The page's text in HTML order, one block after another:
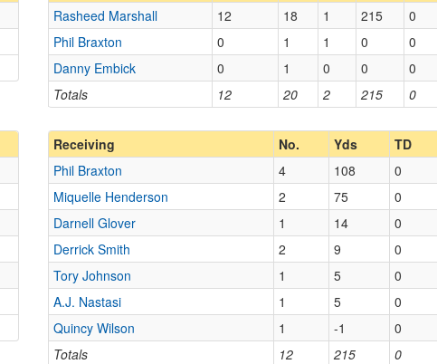
Totals 12 20 2 215 0
Rasheed Marshall 12 18 1 215 0
Phil Braxton
0 1 1 0 0
Danny Embick
0 1 0 0 0
Receiving No. Yds TD
Totals 12 215 0
Phil Braxton 4 108 0
Miquelle Henderson
2 75 0
Darnell Glover
1 14 0
Derrick Smith
2 9 0
Tory Johnson
1 5 0
A.J. Nastasi
1 5 0
Quincy Wilson
1 -1 0